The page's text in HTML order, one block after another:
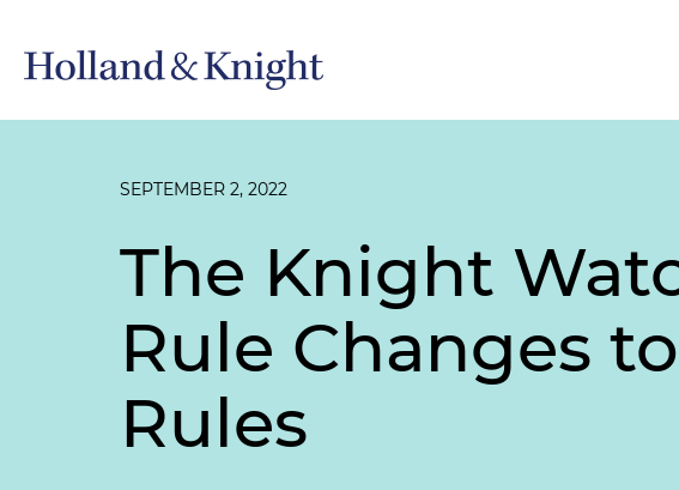
SEPTEMBER 2, 2022
The Knight
Rule Changes
Rules